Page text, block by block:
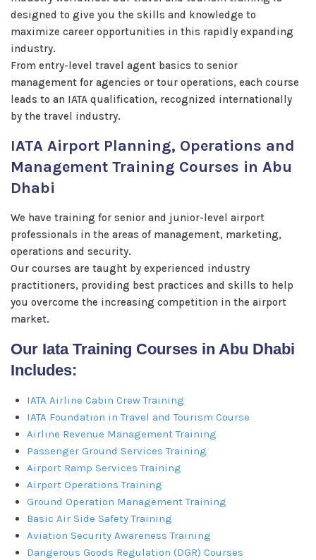
designed to give you the skills and knowledge to
maximize career opportunities in this rapidly expanding
industry.
From entry-level travel agent basics to senior
management for agencies or tour operations, each course
leads to an IATA qualification, recognized internationally
by the travel industry.
IATA Airport Planning, Operations and
Management Training Courses in Abu
Dhabi
We have training for senior and junior-level airport
professionals in the areas of management, marketing,
operations and security.
Our courses are taught by experienced industry
practitioners, providing best practices and skills to help
you overcome the increasing competition in the airport
market.
Our Iata Training Courses in Abu Dhabi
Includes:
IATA Airline Cabin Crew Training
IATA Foundation in Travel and Tourism Course
Airline Revenue Management Training
Passenger Ground Services Training
Airport Ramp Services Training
Airport Operations Training
Ground Operation Management Training
Basic Air Side Safety Training
Aviation Security Awareness Training
Dangerous Goods Regulation (DGR) Courses